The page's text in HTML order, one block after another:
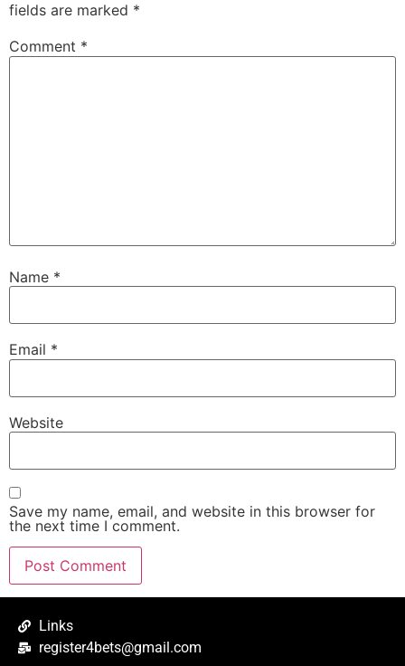
fields are marked *
Comment *
Name *
Email *
Website
Save my name, email, and website in this browser for
the next time I comment.
Links
register4bets@gmail.com